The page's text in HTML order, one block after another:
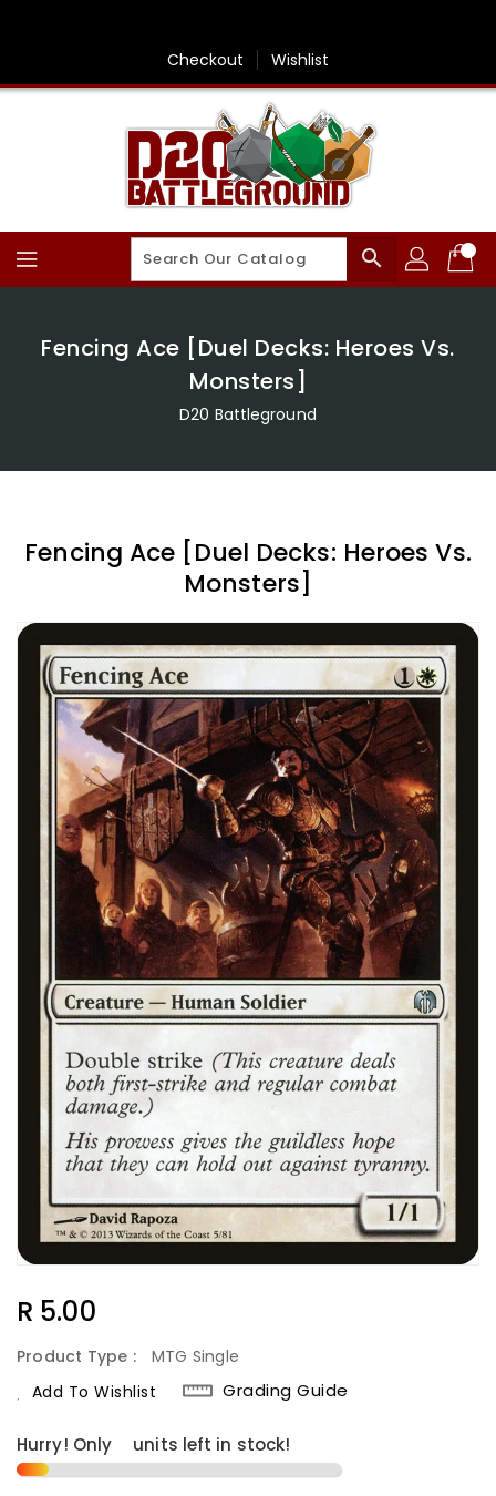
Checkout Wishlist
search
Fencing Ace [Duel Decks: Heroes Vs.
Monsters]
D20 Battleground
Fencing Ace [Duel Decks: Heroes Vs.
Monsters]
Regular
R 5.00
Product Type :
MTG Single
Add To Wishlist
Grading Guide
Hurry! Only units left in stock!